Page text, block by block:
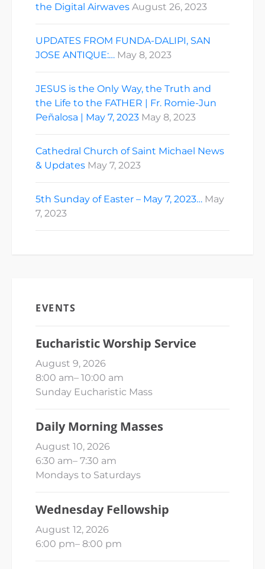
the Digital Airwaves August 26, 2023
UPDATES FROM FUNDA-DALIPI, SAN
JOSE ANTIQUE:… May 8, 2023
JESUS is the Only Way, the Truth and
the Life to the FATHER | Fr. Romie-Jun
Peñalosa | May 7, 2023 May 8, 2023
Cathedral Church of Saint Michael News
& Updates May 7, 2023
5th Sunday of Easter – May 7, 2023… May
7, 2023
EVENTS
Eucharistic Worship Service
August 9, 2026
8:00 am– 10:00 am
Sunday Eucharistic Mass
Daily Morning Masses
August 10, 2026
6:30 am– 7:30 am
Mondays to Saturdays
Wednesday Fellowship
August 12, 2026
6:00 pm– 8:00 pm